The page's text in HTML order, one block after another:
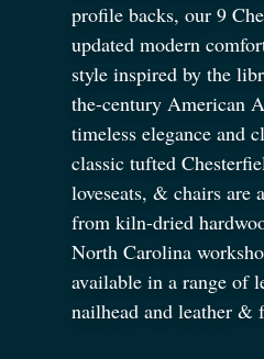
profile backs, our 9
updated modern
style inspired by the
the-century American
timeless elegance and
classic tufted
loveseats, & chairs are
from kiln-dried
North Carolina
available in a range of
nailhead and leather &